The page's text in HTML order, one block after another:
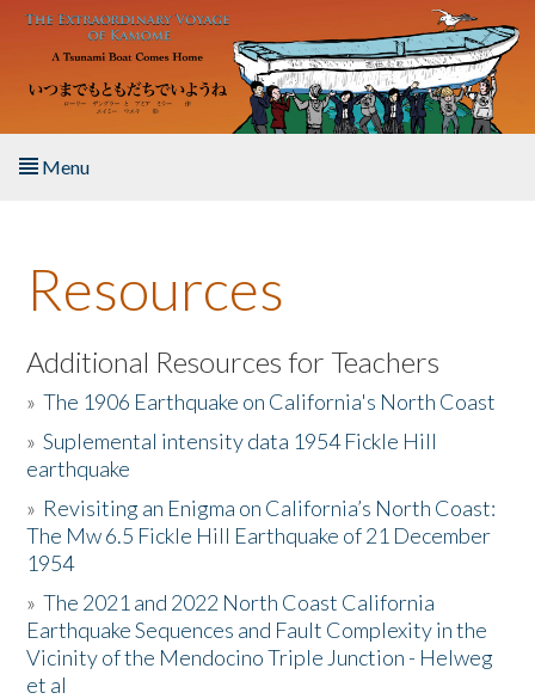
Skip to main content
Menu
About the Book
Listen to the Book
Activities
The Story & Student Exchange
Resources
Donate
Resources
Additional Resources for Teachers
»The 1906 Earthquake on California's North Coast
»Suplemental intensity data 1954 Fickle Hill
earthquake
» Revisiting an Enigma on California’s North Coast:
The Mw 6.5 Fickle Hill Earthquake of 21 December
1954
»The 2021 and 2022 North Coast California
Earthquake Sequences and Fault Complexity in the
Vicinity of the Mendocino Triple Junction - Helweg
et al